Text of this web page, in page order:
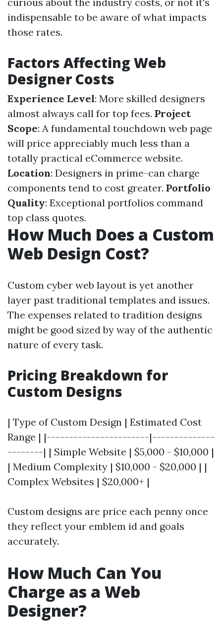
indispensable to be aware of what impacts
those rates.
Factors Affecting Web
Designer Costs
Experience Level: More skilled designers
almost always call for top fees. Project
Scope: A fundamental touchdown web page
will price appreciably much less than a
totally practical eCommerce website.
Location: Designers in prime-can charge
components tend to cost greater. Portfolio
Quality: Exceptional portfolios command
top class quotes.
How Much Does a Custom
Web Design Cost?
Custom cyber web layout is yet another
layer past traditional templates and issues.
The expenses related to tradition designs
might be good sized by way of the authentic
nature of every task.
Pricing Breakdown for
Custom Designs
| Type of Custom Design | Estimated Cost
Range | |-----------------------|--------------
--------| | Simple Website | $5,000 - $10,000 |
| Medium Complexity | $10,000 - $20,000 | |
Complex Websites | $20,000+ |
Custom designs are price each penny once
they reflect your emblem id and goals
accurately.
How Much Can You
Charge as a Web
Designer?